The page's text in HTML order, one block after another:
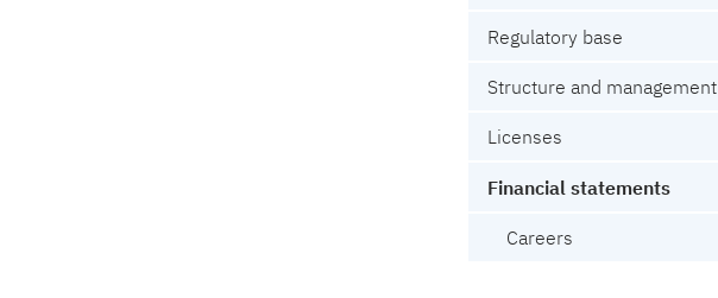
Regulatory base
Structure and management
Licenses
Financial statements
Careers